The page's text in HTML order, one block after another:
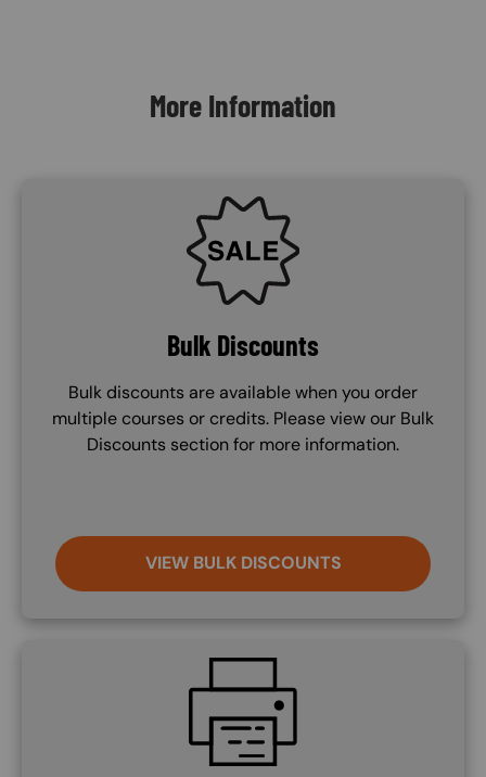
More Information
SVG
Bulk Discounts
Bulk discounts are available when you order
multiple courses or credits. Please view our Bulk
Discounts section for more information.
VIEW BULK DISCOUNTS
SVG